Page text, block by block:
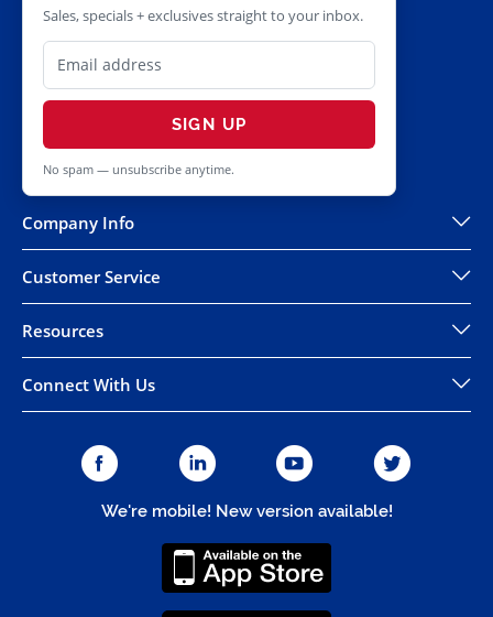
Sales, specials + exclusives straight to your inbox.
SIGN UP
No spam — unsubscribe anytime.
Company Info
Customer Service
Resources
Connect With Us
We're mobile! New version available!